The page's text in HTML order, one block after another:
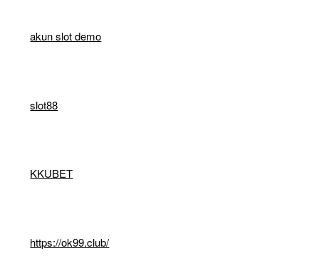
akun slot demo
slot88
KKUBET
https://ok99.club/